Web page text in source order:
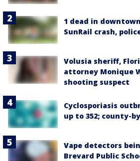
1 dead in
SunRail crash,
Volusia sheriff,
attorney Monique
shooting suspect
Cyclosporiasis
up to 352; county-
Vape detectors
Brevard Public